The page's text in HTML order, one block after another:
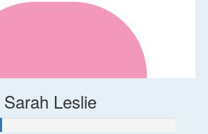
Sarah Leslie